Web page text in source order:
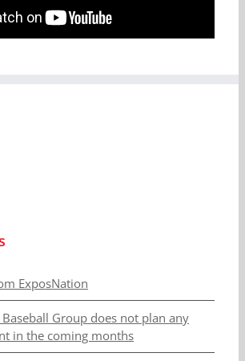
ExposNation
Group does not plan any
in the coming months